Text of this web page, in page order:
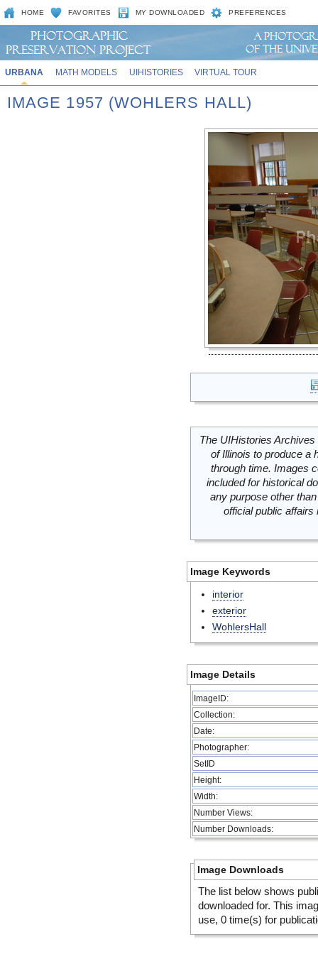
HOME FAVORITES MY DOWNLOADED PREFERENCES
URBANA MATH MODELS UIHISTORIES VIRTUAL TOUR
IMAGE 1957 (WOHLERS HALL)
The UIHistories
of Illinois to produce a
through time. Images
included for historical
any purpose other
official public
Image Keywords
interior
exterior
WohlersHall
Image Details
ImageID:
Collection:
Date:
Photographer:
SetID
Height:
Width:
Number Views:
Number Downloads:
Image Downloads
The list below shows
downloaded for. This
use, 0 time(s) for